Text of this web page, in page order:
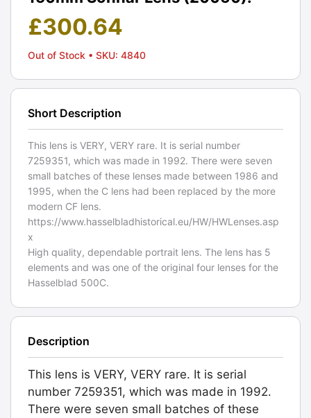
£300.64
Out of Stock • SKU: 4840
Short Description
This lens is VERY, VERY rare. It is serial number
7259351, which was made in 1992. There were seven
small batches of these lenses made between 1986 and
1995, when the C lens had been replaced by the more
modern CF lens.
https://www.hasselbladhistorical.eu/HW/HWLenses.asp
x
High quality, dependable portrait lens. The lens has 5
elements and was one of the original four lenses for the
Hasselblad 500C.
Description
This lens is VERY, VERY rare. It is serial
number 7259351, which was made in 1992.
There were seven small batches of these